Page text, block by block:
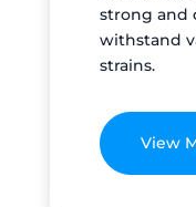
strong and
withstand
strains.
View